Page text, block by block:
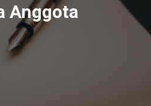
Anggota